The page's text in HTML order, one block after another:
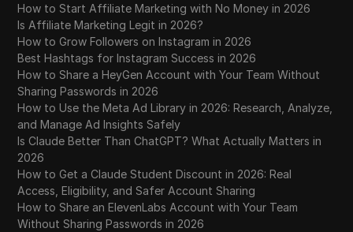
How to Start Affiliate Marketing with No Money in 2026
Is Affiliate Marketing Legit in 2026?
How to Grow Followers on Instagram in 2026
Best Hashtags for Instagram Success in 2026
How to Share a HeyGen Account with Your Team Without
Sharing Passwords in 2026
How to Use the Meta Ad Library in 2026: Research, Analyze,
and Manage Ad Insights Safely
Is Claude Better Than ChatGPT? What Actually Matters in
2026
How to Get a Claude Student Discount in 2026: Real
Access, Eligibility, and Safer Account Sharing
How to Share an ElevenLabs Account with Your Team
Without Sharing Passwords in 2026